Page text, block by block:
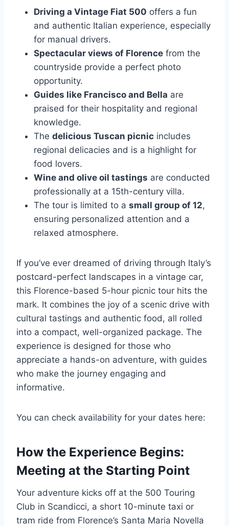
Driving a Vintage Fiat 500 offers a fun
and authentic Italian experience, especially
for manual drivers.
Spectacular views of Florence from the
countryside provide a perfect photo
opportunity.
Guides like Francisco and Bella are
praised for their hospitality and regional
knowledge.
The delicious Tuscan picnic includes
regional delicacies and is a highlight for
food lovers.
Wine and olive oil tastings are conducted
professionally at a 15th-century villa.
The tour is limited to a small group of 12,
ensuring personalized attention and a
relaxed atmosphere.
If you’ve ever dreamed of driving through Italy’s
postcard-perfect landscapes in a vintage car,
this Florence-based 5-hour picnic tour hits the
mark. It combines the joy of a scenic drive with
cultural tastings and authentic food, all rolled
into a compact, well-organized package. The
experience is designed for those who
appreciate a hands-on adventure, with guides
who make the journey engaging and
informative.
You can check availability for your dates here:
How the Experience Begins:
Meeting at the Starting Point
Your adventure kicks off at the 500 Touring
Club in Scandicci, a short 10-minute taxi or
tram ride from Florence’s Santa Maria Novella